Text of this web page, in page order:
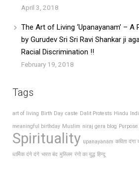
April 3, 2018
The Art of Living ‘Upanayanam’ –
by Gurudev Sri Sri Ravi Shankar ji
Racial Discrimination !!
February 19, 2018
Tags
art of living Birth Day caste Dalit Protests Hindu
meaningful birthday Muslim niraj gera blog
Spirituality upanayanam कविता दंगा
धार्मिक दंगे दंगे भारत बंद मुस्लिम रंगो का युद्ध हिन्दू